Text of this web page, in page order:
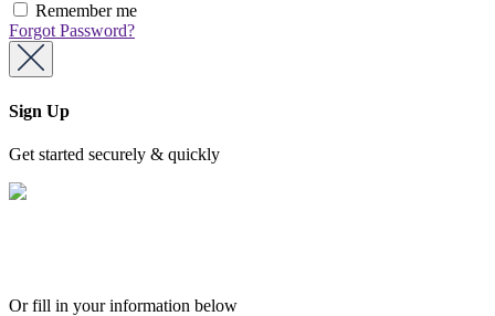
Remember me
Forgot Password?
Sign Up
Get started securely & quickly
Or fill in your information below